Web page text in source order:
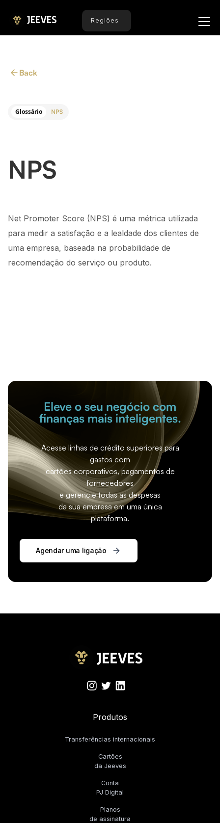
Regiões
Back
Glossário NPS
NPS
Net Promoter Score (NPS) é uma métrica utilizada
para medir a satisfação e a lealdade dos clientes de
uma empresa, baseada na probabilidade de
recomendação do serviço ou produto.
Eleve o seu negócio com
finanças mais inteligentes.
Acesse linhas de crédito superiores para
gastos com
cartões corporativos, pagamentos de
fornecedores
e gerencie todas as despesas
da sua empresa em uma única
plataforma.
Agendar uma ligação
Produtos
Transferências internacionais
Cartões
da Jeeves
Conta
PJ Digital
Planos
de assinatura